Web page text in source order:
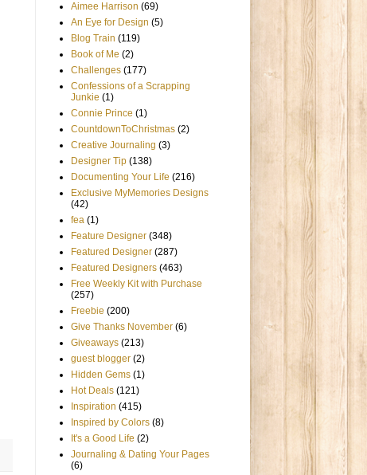
Aimee Harrison (69)
An Eye for Design (5)
Blog Train (119)
Book of Me (2)
Challenges (177)
Confessions of a Scrapping
Junkie (1)
Connie Prince (1)
CountdownToChristmas (2)
Creative Journaling (3)
Designer Tip (138)
Documenting Your Life (216)
Exclusive MyMemories Designs
(42)
fea (1)
Feature Designer (348)
Featured Designer (287)
Featured Designers (463)
Free Weekly Kit with Purchase
(257)
Freebie (200)
Give Thanks November (6)
Giveaways (213)
guest blogger (2)
Hidden Gems (1)
Hot Deals (121)
Inspiration (415)
Inspired by Colors (8)
It's a Good Life (2)
Journaling & Dating Your Pages
(6)